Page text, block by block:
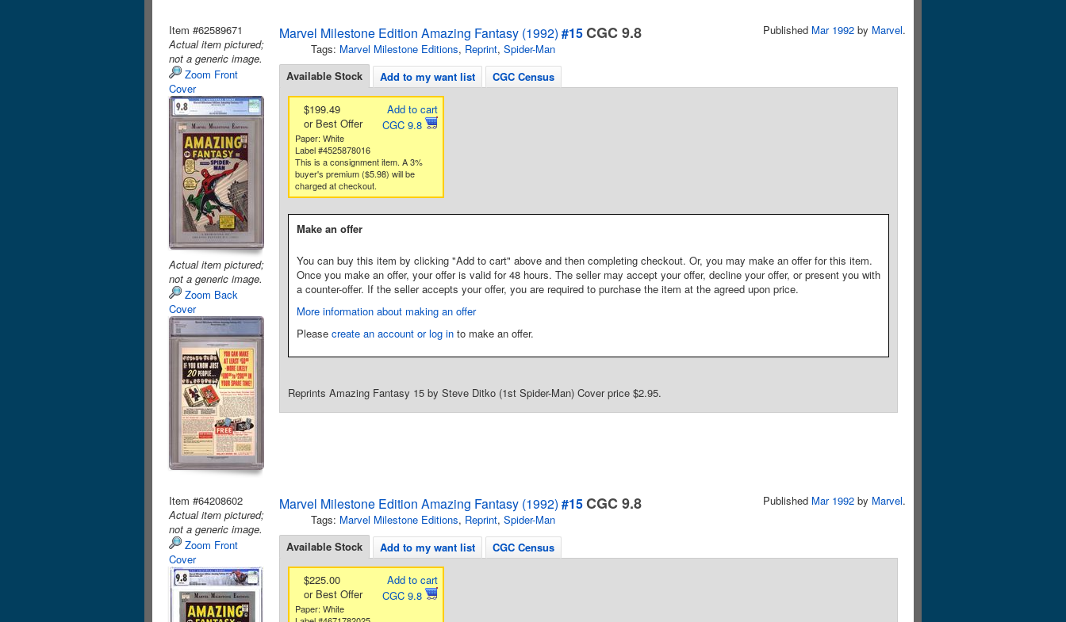
Item #62589671
Actual item pictured;
not a generic image.
Zoom Front
Cover
Actual item pictured;
not a generic image.
Zoom Back
Cover
Marvel Milestone Edition Amazing Fantasy (1992) #15CGC 9.8
Tags: Marvel Milestone Editions, Reprint, Spider-Man
Published Mar 1992 by Marvel.
Available Stock Add to my want list CGC Census
Add to cart
CGC 9.8
$199.49
or Best Offer
Paper: White
Label #4525878016
This is a consignment item. A 3%
buyer's premium ($5.98) will be
charged at checkout.
Make an offer
You can buy this item by clicking "Add to cart" above and then completing checkout. Or, you may make an offer for this item.
Once you make an offer, your offer is valid for 48 hours. The seller may accept your offer, decline your offer, or present you with
a counter-offer. If the seller accepts your offer, you are required to purchase the item at the agreed upon price.
More information about making an offer
Please create an account or log in to make an offer.
Reprints Amazing Fantasy 15 by Steve Ditko (1st Spider-Man) Cover price $2.95.
Item #64208602
Actual item pictured;
not a generic image.
Zoom Front
Cover
Marvel Milestone Edition Amazing Fantasy (1992) #15CGC 9.8
Tags: Marvel Milestone Editions, Reprint, Spider-Man
Published Mar 1992 by Marvel.
Available Stock Add to my want list CGC Census
Add to cart
CGC 9.8
$225.00
or Best Offer
Paper: White